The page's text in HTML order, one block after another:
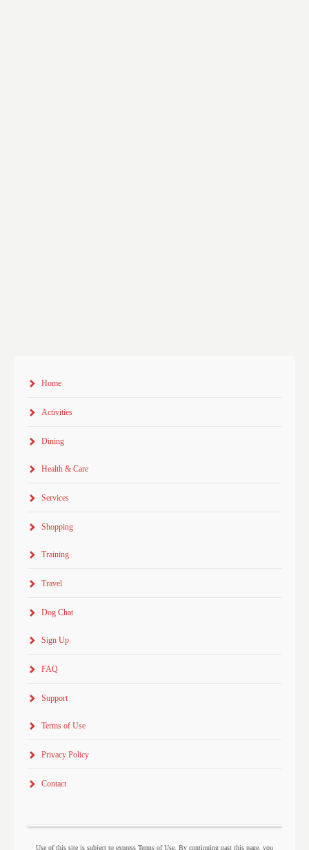
Home
Activities
Dining
Health & Care
Services
Shopping
Training
Travel
Dog Chat
Sign Up
FAQ
Support
Terms of Use
Privacy Policy
Contact
Use of this site is subject to express Terms of Use. By continuing past this page, you